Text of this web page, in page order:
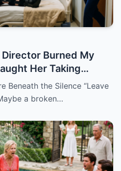
Burned My
Her Taking
With Dangerous
Beneath the Silence “Leave
a broken…